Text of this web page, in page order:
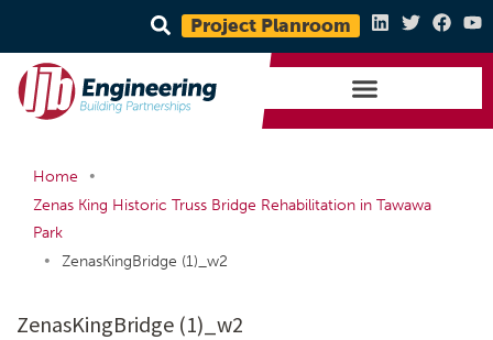
Project Planroom
Home
•
Zenas King Historic Truss Bridge Rehabilitation in Tawawa
Park
•
ZenasKingBridge (1)_w2
ZenasKingBridge (1)_w2